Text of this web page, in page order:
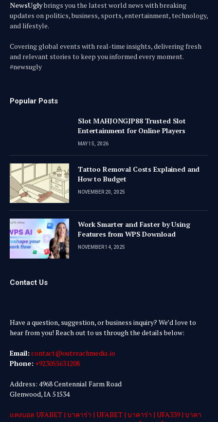
NewsUglybrings you the latest world news with breaking
updates on politics, business, sports, entertainment, technology,
and lifestyle.
Covering global events with real-time insights, delivering fresh
and relevant stories to keep you informed every moment.
#newsugly
Popular Posts
Slot MAHJONGJP88 Trusted Slot
Entertainment for Online Players
MAY 15, 2026
Tattoo Removal Costs Explained and
How to Budget
NOVEMBER 20, 2025
Work Smarter and Faster by Using
Features from WPS Download
NOVEMBER 14, 2025
Contact Us
Have a question, suggestion, or business inquiry? We’d love to
hear from you! Reach out to us through the details below:
Email: contact@outreachmedia .io
Phone: +923055631208
Address: 4968 Centennial Farm Road
Glenwood, IA 51534
แทงบอล UFABET | บาคาร่า | UFABET | บาคาร่า | UFA339 | บาคา